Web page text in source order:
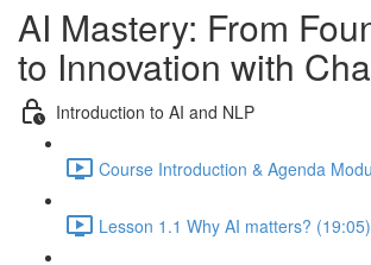
AI Mastery: From
to Innovation with
Introduction to AI and NLP
Course Introduction & Agenda
Lesson 1.1 Why AI matters? (19:05)